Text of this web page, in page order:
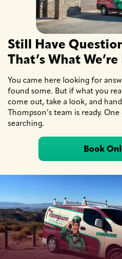
Still Have
That’s What
You came here looking for
found some. But if what you
come out, take a look, and
Thompson’s team is ready.
searching.
Book